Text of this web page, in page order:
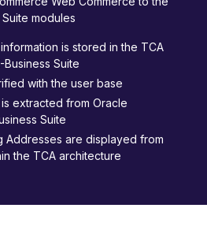
modules
is stored in the TCA
Suite
with the user base
extracted from Oracle
Suite
Addresses are displayed from
the TCA architecture